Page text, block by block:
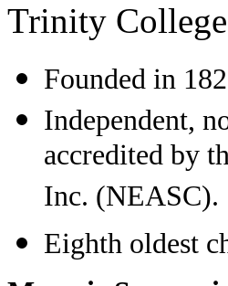
Trinity College
Founded in
Independent,
accredited by
Inc. (NEASC).
Eighth oldest